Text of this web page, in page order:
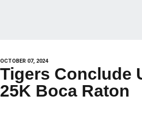
OCTOBER 07, 2024
Tigers Conclude
25K Boca Raton